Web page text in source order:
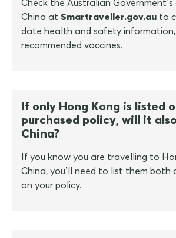
Check the Australian Government’s
China at Smartraveller.gov.au to
date health and safety information,
recommended vaccines.
If only Hong Kong is listed
purchased policy, will it
China?
If you know you are travelling to
China, you’ll need to list them both
on your policy.